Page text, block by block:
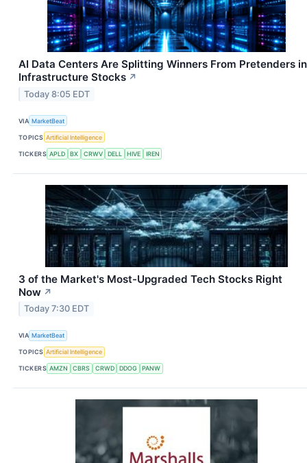
AI Data Centers Are Splitting Winners From Pretenders in
Infrastructure Stocks ↗
Today 8:05 EDT
VIA MarketBeat
TOPICS Artificial Intelligence
TICKERS APLD BX CRWV DELL HIVE IREN
3 of the Market's Most-Upgraded Tech Stocks Right
Now ↗
Today 7:30 EDT
VIA MarketBeat
TOPICS Artificial Intelligence
TICKERS AMZN CBRS CRWD DDOG PANW